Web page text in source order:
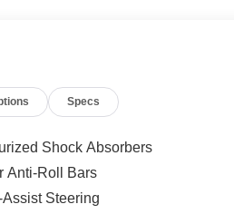
Specs
Shock Absorbers
Anti-Roll Bars
Steering